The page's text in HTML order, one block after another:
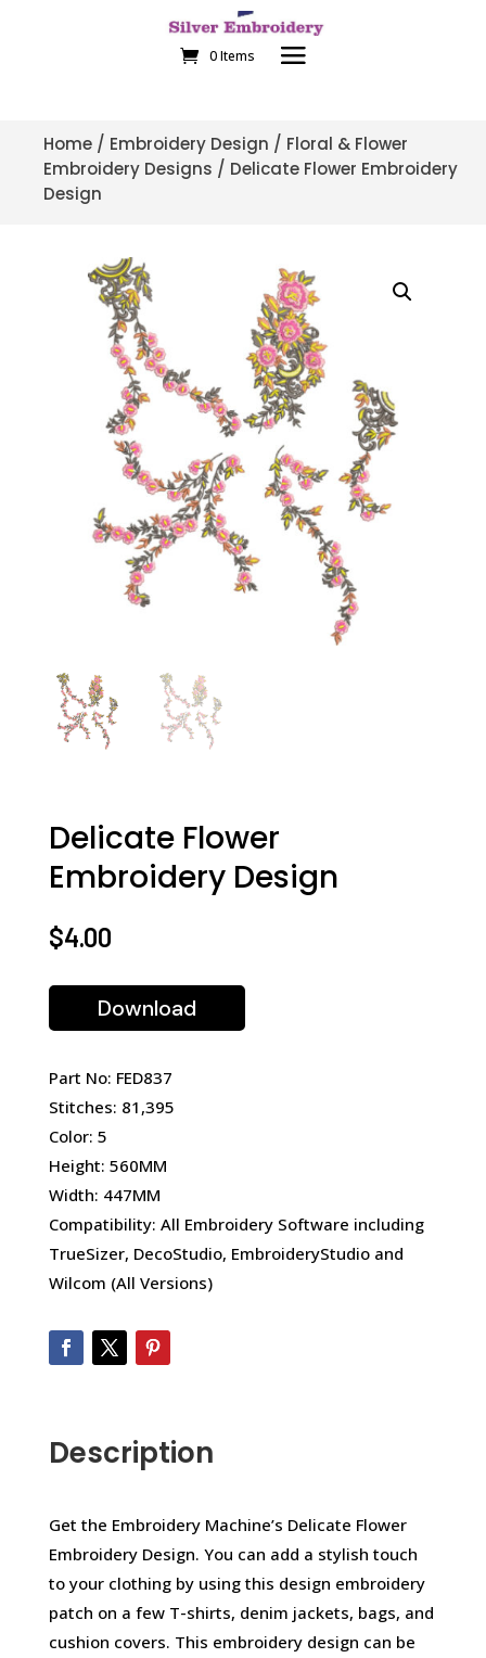
0 Items
Home / Embroidery Design / Floral & Flower
Embroidery Designs / Delicate Flower Embroidery
Design
Delicate Flower
Embroidery Design
$4.00
Download
Part No: FED837
Stitches: 81,395
Color: 5
Height: 560MM
Width: 447MM
Compatibility: All Embroidery Software including
TrueSizer, DecoStudio, EmbroideryStudio and
Wilcom (All Versions)
Description
Get the Embroidery Machine’s Delicate Flower
Embroidery Design. You can add a stylish touch
to your clothing by using this design embroidery
patch on a few T-shirts, denim jackets, bags, and
cushion covers. This embroidery design can be